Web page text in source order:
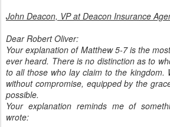
John Deacon, VP at Deacon Insurance
Dear Robert Oliver:
Your explanation of Matthew 5-7 is the
ever heard. There is no distinction as to
to all those who lay claim to the kingdom.
without compromise, equipped by the
possible.
Your explanation reminds me of
wrote: